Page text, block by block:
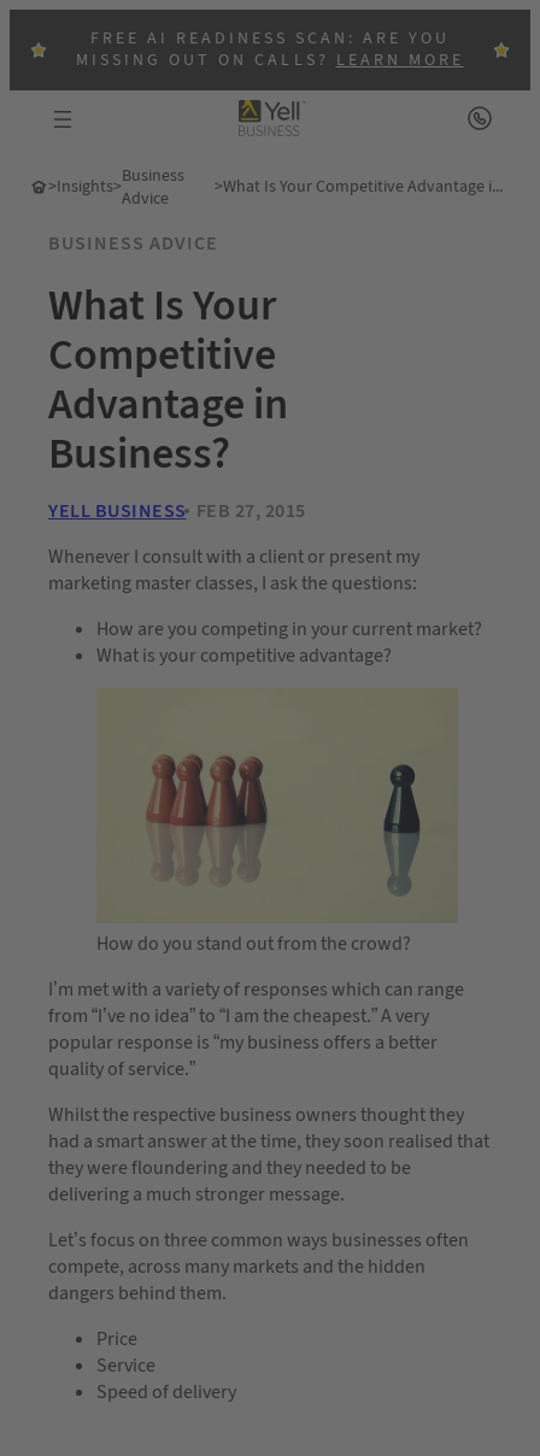
FREE AI READINESS SCAN: ARE YOU
MISSING OUT ON CALLS?LEARN MORE
>Insights>Business
Advice
> What Is Your Competitive Advantage in Business?
BUSINESS ADVICE
What Is Your
Competitive
Advantage in
Business?
YELL BUSINESS FEB 27, 2015
Whenever I consult with a client or present my
marketing master classes, I ask the questions:
How are you competing in your current market?
What is your competitive advantage?
How do you stand out from the crowd?
I’m met with a variety of responses which can range
from “I’ve no idea” to “I am the cheapest.” A very
popular response is “my business offers a better
quality of service.”
Whilst the respective business owners thought they
had a smart answer at the time, they soon realised that
they were floundering and they needed to be
delivering a much stronger message.
Let’s focus on three common ways businesses often
compete, across many markets and the hidden
dangers behind them.
Price
Service
Speed of delivery